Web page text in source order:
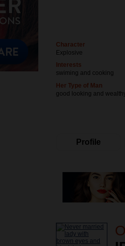
Character
Explosive
Interests
swiming and cooking
Her Type of Man
good looking and
Profile